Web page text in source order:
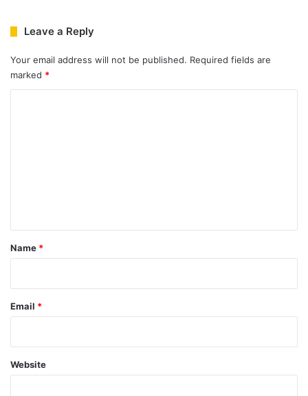
Leave a Reply
Your email address will not be published. Required fields are
marked *
*
Name *
Email *
Website